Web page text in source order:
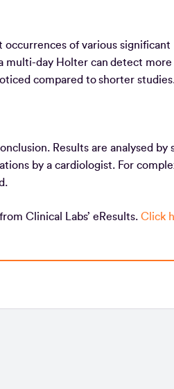
of various significant
multi-day Holter can detect
compared to shorter
Results are analysed by
by a cardiologist. For
Clinical Labs’ eResults. Click